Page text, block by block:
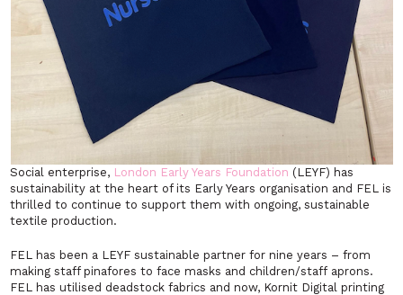
Social enterprise, London Early Years Foundation (LEYF) has
sustainability at the heart of its Early Years organisation and FEL is
thrilled to continue to support them with ongoing, sustainable
textile production.
FEL has been a LEYF sustainable partner for nine years – from
making staff pinafores to face masks and children/staff aprons.
FEL has utilised deadstock fabrics and now, Kornit Digital printing